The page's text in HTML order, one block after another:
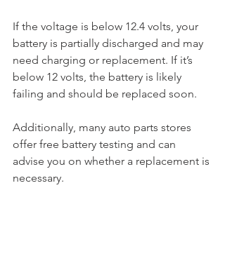
If the voltage is below 12.4 volts, your
battery is partially discharged and may
need charging or replacement. If it’s
below 12 volts, the battery is likely
failing and should be replaced soon.
Additionally, many auto parts stores
offer free battery testing and can
advise you on whether a replacement is
necessary.